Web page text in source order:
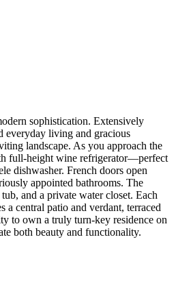
sophistication. Extensively
everyday living and gracious
landscape. As you approach the
full-height wine refrigerator—perfect
dishwasher. French doors open
appointed bathrooms. The
and a private water closet. Each
a central patio and verdant, terraced
to own a truly turn-key residence on
both beauty and functionality.